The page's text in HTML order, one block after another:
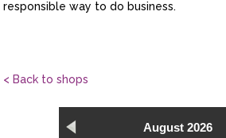
responsible way to do business.
< Back to shops
August 2026